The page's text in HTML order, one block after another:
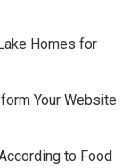
Homes for
Your Website
to Food